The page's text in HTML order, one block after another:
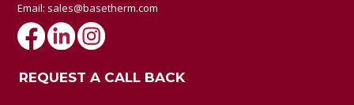
Email: sales@basetherm.com
REQUEST A CALL BACK